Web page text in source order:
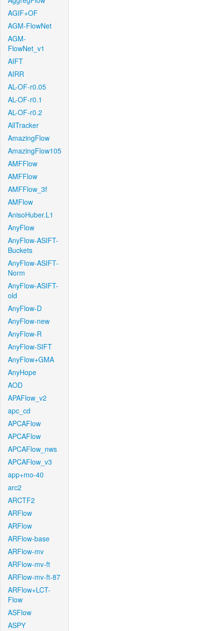
AGIF+OF
AGM-FlowNet
AGM-
FlowNet_v1
AIFT
AIRR
AL-OF-r0.05
AL-OF-r0.1
AL-OF-r0.2
AllTracker
AmazingFlow
AmazingFlow105
AMFFlow
AMFFlow
AMFFlow_3f
AMFlow
AnisoHuber.L1
AnyFlow
AnyFlow-ASIFT-
Buckets
AnyFlow-ASIFT-
Norm
AnyFlow-ASIFT-
old
AnyFlow-D
AnyFlow-new
AnyFlow-R
AnyFlow-SIFT
AnyFlow+GMA
AnyHope
AOD
APAFlow_v2
apc_cd
APCAFlow
APCAFlow
APCAFlow_nws
APCAFlow_v3
app+mo-40
arc2
ARCTF2
ARFlow
ARFlow
ARFlow-base
ARFlow-mv
ARFlow-mv-ft
ARFlow-mv-ft-87
ARFlow+LCT-
Flow
ASFlow
ASPY